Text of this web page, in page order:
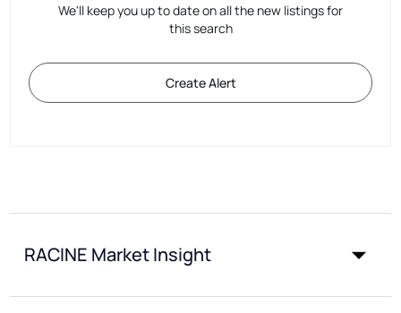
We'll keep you up to date on all the new listings for
this search
Create Alert
RACINE Market Insight